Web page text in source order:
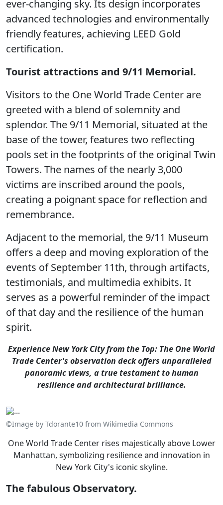
ever-changing sky. Its design incorporates
advanced technologies and environmentally
friendly features, achieving LEED Gold
certification.
Tourist attractions and 9/11 Memorial.
Visitors to the One World Trade Center are
greeted with a blend of solemnity and
splendor. The 9/11 Memorial, situated at the
base of the tower, features two reflecting
pools set in the footprints of the original Twin
Towers. The names of the nearly 3,000
victims are inscribed around the pools,
creating a poignant space for reflection and
remembrance.
Adjacent to the memorial, the 9/11 Museum
offers a deep and moving exploration of the
events of September 11th, through artifacts,
testimonials, and multimedia exhibits. It
serves as a powerful reminder of the impact
of that day and the resilience of the human
spirit.
Experience New York City from the Top: The One World
Trade Center's observation deck offers unparalleled
panoramic views, a true testament to human
resilience and architectural brilliance.
©Image by Tdorante10 from Wikimedia Commons
One World Trade Center rises majestically above Lower
Manhattan, symbolizing resilience and innovation in
New York City's iconic skyline.
The fabulous Observatory.